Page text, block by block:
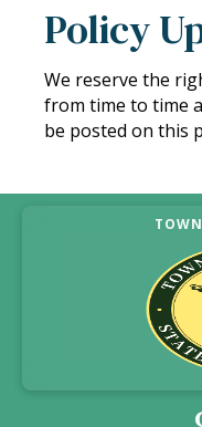
Policy
We reserve the
from time to time
be posted on this